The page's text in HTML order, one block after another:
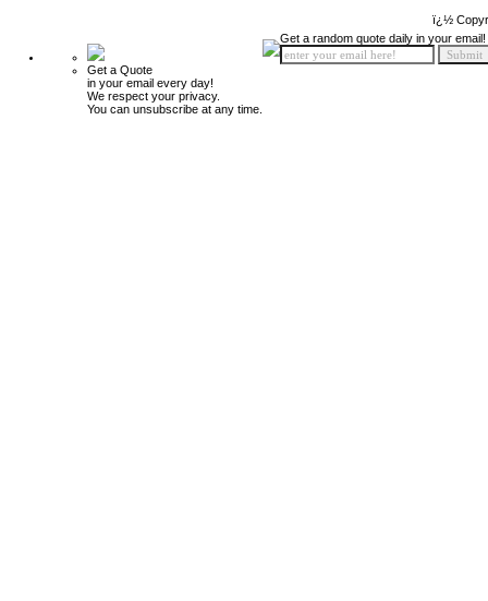
ï¿½
Get a Quote
in your email every day!
We respect your privacy.
You can unsubscribe at any time.
Get a random quote daily in your email!